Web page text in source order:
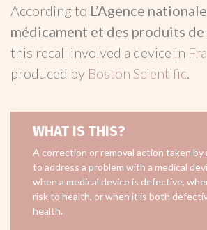
According to L’Agence
médicament et des produits de
this recall involved a device in
produced by Boston Scientific.
WHAT IS THIS?
A correction or removal action taken by
to address a problem with a medical
when a medical device is defective,
risk to health, or when it is both
health.